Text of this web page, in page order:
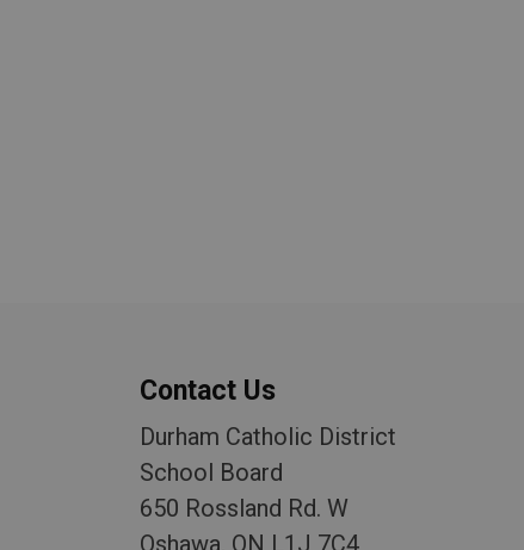
Contact Us
Durham Catholic District
School Board
650 Rossland Rd. W
Oshawa, ON L1J 7C4